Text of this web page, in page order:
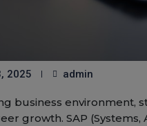
2025 admin
business environment,
growth. SAP